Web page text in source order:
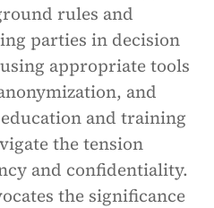
rules and
parties in decision
appropriate tools
and
and training
the tension
and confidentiality.
the significance